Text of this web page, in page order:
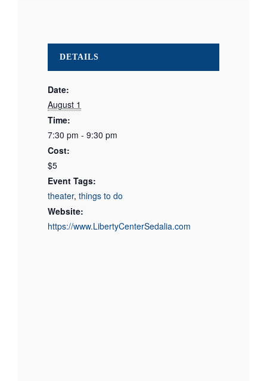
DETAILS
Date:
August 1
Time:
7:30 pm - 9:30 pm
Cost:
$5
Event Tags:
theater, things to do
Website:
https://www.LibertyCenterSedalia.com